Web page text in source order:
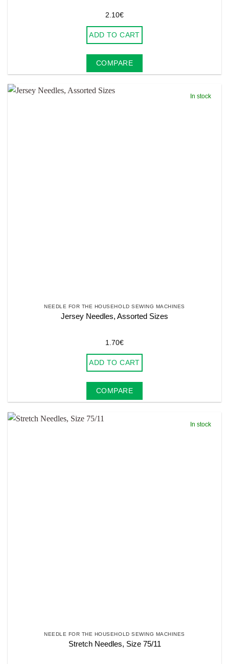
2.10€
ADD TO CART
COMPARE
In stock
NEEDLE FOR THE HOUSEHOLD SEWING MACHINES
Jersey Needles, Assorted Sizes
1.70€
ADD TO CART
COMPARE
In stock
NEEDLE FOR THE HOUSEHOLD SEWING MACHINES
Stretch Needles, Size 75/11